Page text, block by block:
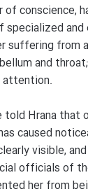
conscience,
specialized
suffering from
and
attention.
Hrana that
caused
visible,
officials of
her from